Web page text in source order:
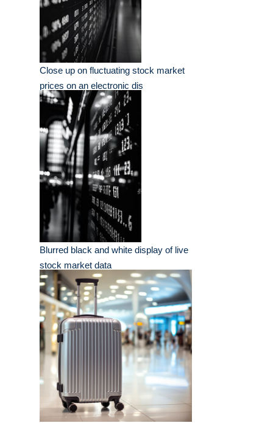
Close up on fluctuating stock market
prices on an electronic dis
Blurred black and white display of live
stock market data